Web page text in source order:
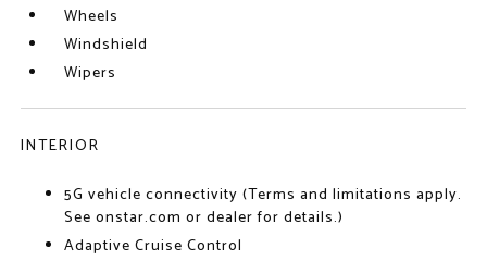
Wheels
Windshield
Wipers
INTERIOR
5G vehicle connectivity (Terms and limitations apply.
See onstar.com or dealer for details.)
Adaptive Cruise Control